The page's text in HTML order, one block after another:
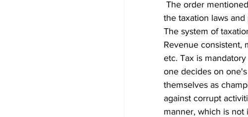
the taxation laws and
The system of
Revenue consistent,
etc. Tax is
one decides on
themselves as
against corrupt
manner, which is not